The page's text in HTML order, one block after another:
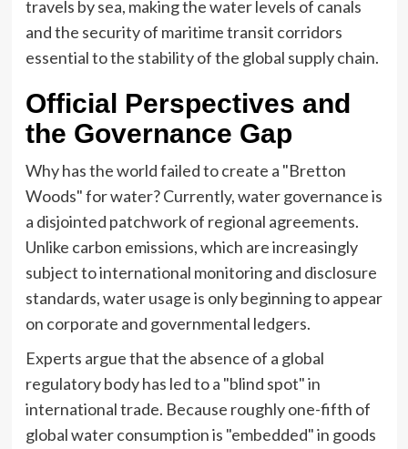
travels by sea, making the water levels of canals
and the security of maritime transit corridors
essential to the stability of the global supply chain.
Official Perspectives and
the Governance Gap
Why has the world failed to create a "Bretton
Woods" for water? Currently, water governance is
a disjointed patchwork of regional agreements.
Unlike carbon emissions, which are increasingly
subject to international monitoring and disclosure
standards, water usage is only beginning to appear
on corporate and governmental ledgers.
Experts argue that the absence of a global
regulatory body has led to a "blind spot" in
international trade. Because roughly one-fifth of
global water consumption is "embedded" in goods